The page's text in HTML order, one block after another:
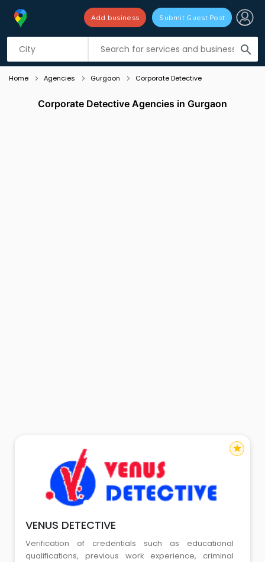
search
Add business Submit Guest Post
Listing filters
Home Agencies Gurgaon Corporate Detective
Corporate Detective Agencies in Gurgaon
VENUS DETECTIVE
Verification of credentials such as educational
qualifications, previous work experience, criminal
star